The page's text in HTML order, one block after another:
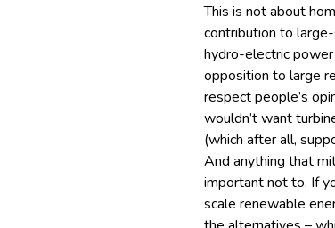
This is not about
contribution to
hydro-electric
opposition to large
respect people’s
wouldn’t want
(which after all,
And anything that
important not to. If
scale renewable